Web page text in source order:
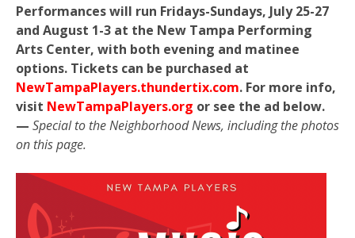
Performances will run Fridays-Sundays, July 25-27
and August 1-3 at the New Tampa Performing
Arts Center, with both evening and matinee
options. Tickets can be purchased at
NewTampaPlayers.thundertix.com. For more info,
visit NewTampaPlayers.org or see the ad below.
— Special to the Neighborhood News, including the photos
on this page.